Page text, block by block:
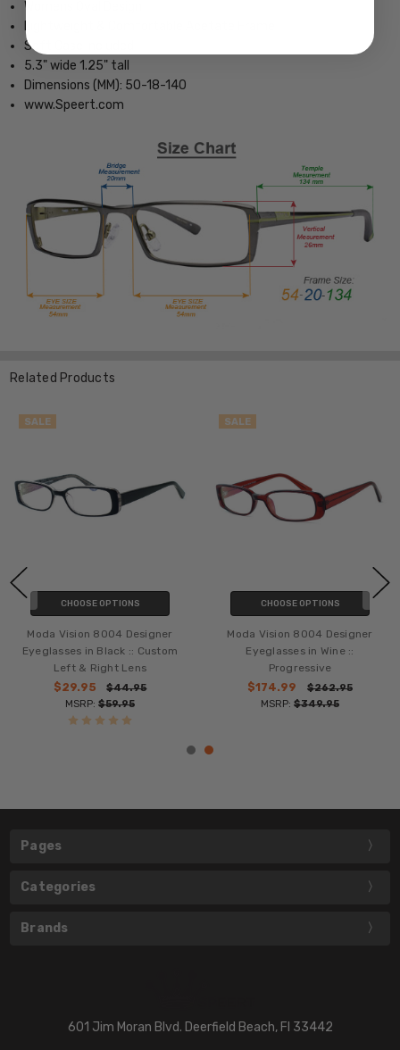
Womens Oval Design
Soft Case Included
5.3" wide 1.25" tall
Dimensions (MM): 50-18-140
www.Speert.com
Related Products
SALE
CHOOSE OPTIONS
Moda Vision 8004 Designer
Eyeglasses in Black :: Custom
Left & Right Lens
$29.95
$44.95
MSRP: $59.95
SALE
CHOOSE OPTIONS
Moda Vision 8004 Designer
Eyeglasses in Wine ::
Progressive
$174.99
$262.95
MSRP: $349.95
Pages
Categories
Brands
601 Jim Moran Blvd. Deerfield Beach, Fl 33442